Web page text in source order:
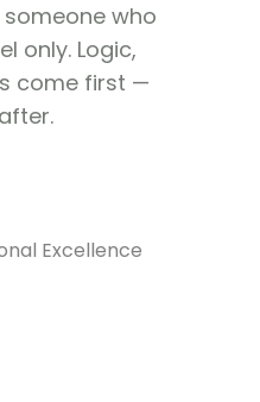
who
only. Logic,
come first —
Excellence